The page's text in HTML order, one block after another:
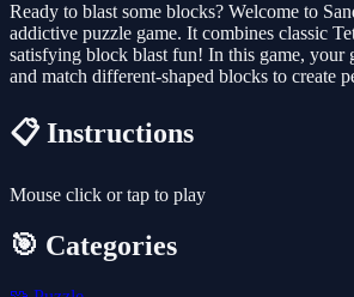
Ready to blast some blocks? Welcome to
addictive puzzle game. It combines classic
satisfying block blast fun! In this game, your
and match different-shaped blocks to create
📋 Instructions
Mouse click or tap to play
🎯 Categories